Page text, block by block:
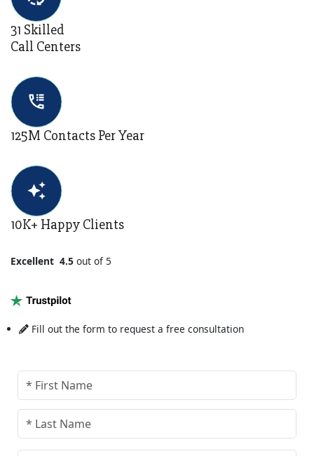
31 Skilled
Call Centers
125M Contacts Per Year
10K+ Happy Clients
Excellent 4.5 out of 5
Fill out the form to request a free consultation